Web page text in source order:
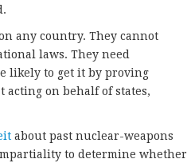
any country. They cannot
laws. They need
likely to get it by proving
on behalf of states,
about past nuclear-weapons
to determine whether